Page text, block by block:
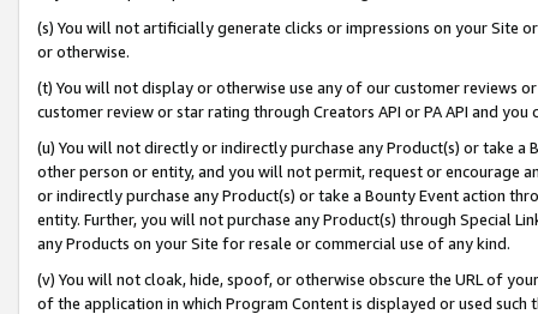
(s) You will not artificially generate clicks or impressions on your Site
or otherwise.
(t) You will not display or otherwise use any of our customer reviews
customer review or star rating through Creators API or PA API and
(u) You will not directly or indirectly purchase any Product(s) or take
other person or entity, and you will not permit, request or encourage
or indirectly purchase any Product(s) or take a Bounty Event action
entity. Further, you will not purchase any Product(s) through Special
any Products on your Site for resale or commercial use of any kind.
(v) You will not cloak, hide, spoof, or otherwise obscure the URL of
of the application in which Program Content is displayed or used